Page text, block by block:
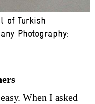
of Turkish
Photography:
When I asked